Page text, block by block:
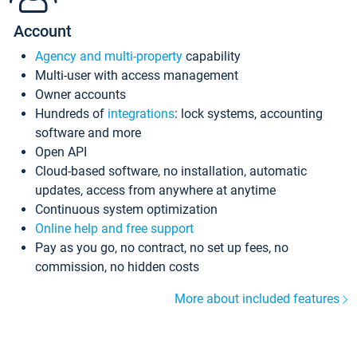
Account
Agency and multi-property capability
Multi-user with access management
Owner accounts
Hundreds of integrations: lock systems, accounting
software and more
Open API
Cloud-based software, no installation, automatic
updates, access from anywhere at anytime
Continuous system optimization
Online help and free support
Pay as you go, no contract, no set up fees, no
commission, no hidden costs
More about included features